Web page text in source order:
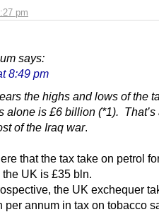
pm
says:
8:49 pm
the highs and lows of the
alone is £6 billion (*1). That’s
of the Iraq war.
that the tax take on petrol
UK is £35 bln.
the UK exchequer
per annum in tax on tobacco